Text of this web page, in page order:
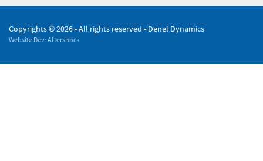
Copyrights ©2026 - All rights reserved - Denel Dynamics
Website Dev: Aftershock